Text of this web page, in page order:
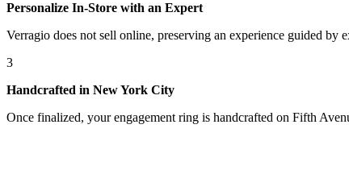
Personalize In-Store with an Expert
Verragio does not sell online, preserving an experience guided by
3
Handcrafted in New York City
Once finalized, your engagement ring is handcrafted on Fifth